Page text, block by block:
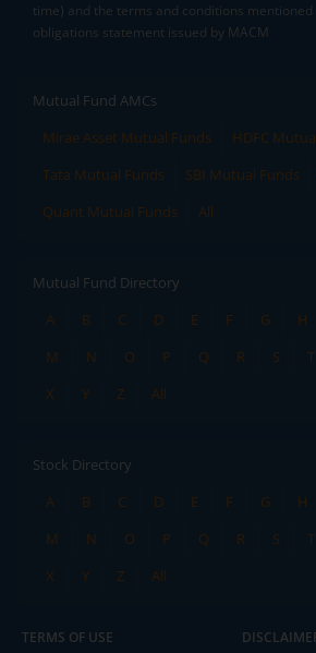
time) and the terms and conditions
obligations statement issued by MACM
Mutual Fund AMCs
Mirae Asset Mutual Funds
HDFC
Tata Mutual Funds
SBI Mutual Funds
Quant Mutual Funds
All
Mutual Fund Directory
A
B C D E F G H
M
N O P Q R S T
X
Y Z All
Stock Directory
A
B C D E F G H
M
N O P Q R S T
X
Y Z All
TERMS OF USE